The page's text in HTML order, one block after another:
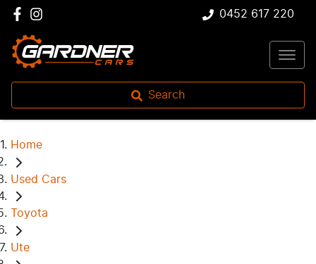
0452 617 220
Search
Home
Used Cars
Toyota
Ute